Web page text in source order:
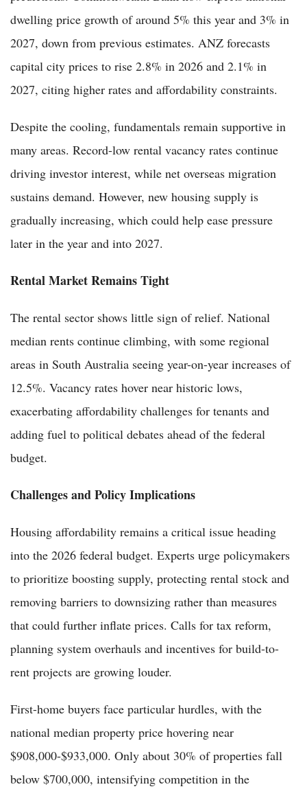
dwelling price growth of around 5% this year and 3% in
2027, down from previous estimates. ANZ forecasts
capital city prices to rise 2.8% in 2026 and 2.1% in
2027, citing higher rates and affordability constraints.
Despite the cooling, fundamentals remain supportive in
many areas. Record-low rental vacancy rates continue
driving investor interest, while net overseas migration
sustains demand. However, new housing supply is
gradually increasing, which could help ease pressure
later in the year and into 2027.
Rental Market Remains Tight
The rental sector shows little sign of relief. National
median rents continue climbing, with some regional
areas in South Australia seeing year-on-year increases of
12.5%. Vacancy rates hover near historic lows,
exacerbating affordability challenges for tenants and
adding fuel to political debates ahead of the federal
budget.
Challenges and Policy Implications
Housing affordability remains a critical issue heading
into the 2026 federal budget. Experts urge policymakers
to prioritize boosting supply, protecting rental stock and
removing barriers to downsizing rather than measures
that could further inflate prices. Calls for tax reform,
planning system overhauls and incentives for build-to-
rent projects are growing louder.
First-home buyers face particular hurdles, with the
national median property price hovering near
$908,000-$933,000. Only about 30% of properties fall
below $700,000, intensifying competition in the